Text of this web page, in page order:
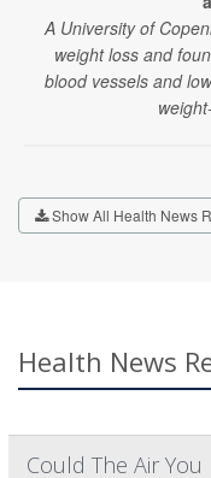
A University of
weight loss and
blood vessels and
Show All Health News
Health News
Could The Air